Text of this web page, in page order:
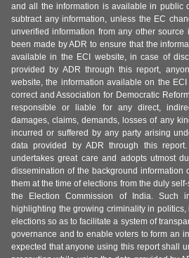
and all the information is available in public
subtract any information, unless the EC
unverified information from any other
been made by ADR to ensure that the
available in the ECI website, in case of
provided by ADR through this report,
website, the information available on the
correct and Association for Democratic
responsible or liable for any direct,
damages, claims, demands, losses of any
incurred or suffered by any party arising
data provided by ADR through this
undertakes great care and adopts utmost
dissemination of the background information
them at the time of elections from the duly
the Election Commission of India. Such
highlighting the growing criminality in
elections so as to facilitate a system of
governance and to enable voters to form an
expected that anyone using this report shall